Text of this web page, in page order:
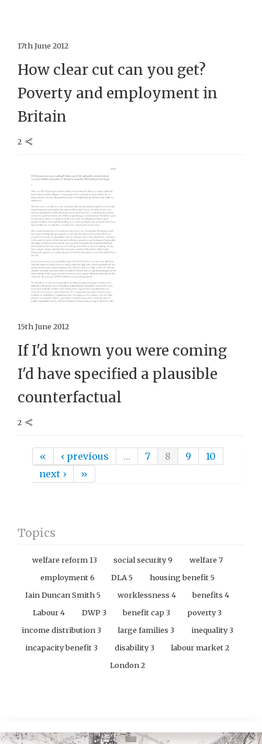
17th June 2012
How clear cut can you get?
Poverty and employment in
Britain
2
15th June 2012
If I'd known you were coming
I'd have specified a plausible
counterfactual
2
Pages
« ‹ previous … 7 8 9
10
next ›
»
Topics
welfare reform 13 social security9 welfare 7
employment6 DLA5 housing benefit5
Iain Duncan Smith5 worklessness 4 benefits4
Labour4 DWP 3 benefit cap 3 poverty3
income distribution 3 large families 3 inequality3
incapacity benefit 3 disability3 labour market2
London2